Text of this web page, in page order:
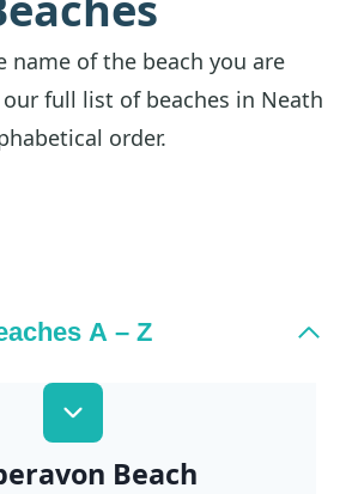
name of the beach you are
full list of beaches in Neath
order.
A – Z
Beach